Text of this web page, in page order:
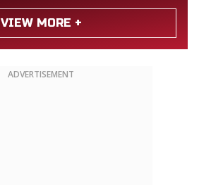
VIEW MORE +
ADVERTISEMENT